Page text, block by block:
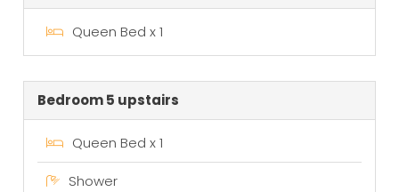
Queen Bed x 1
Bedroom 5 upstairs
Queen Bed x 1
Shower